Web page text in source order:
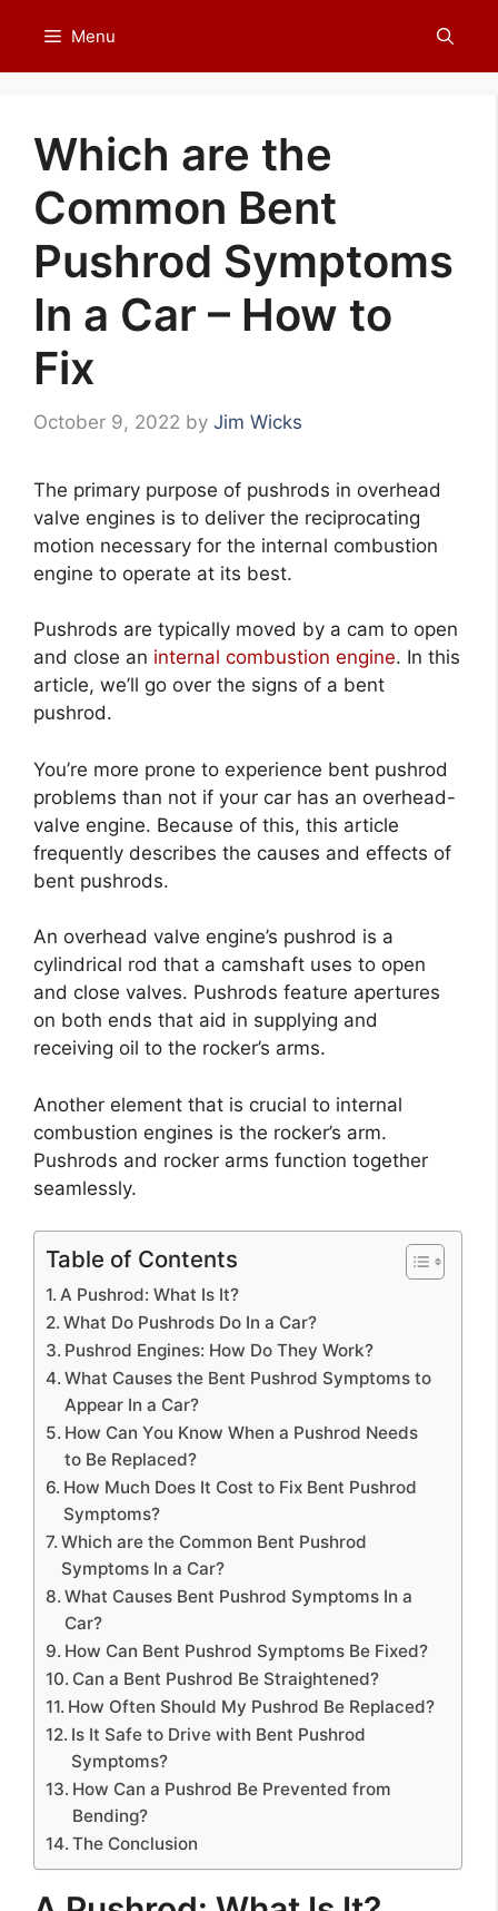
content
Menu
Which are the
Common Bent
Pushrod Symptoms
In a Car – How to
Fix
October 9, 2022 by Jim Wicks
The primary purpose of pushrods in overhead
valve engines is to deliver the reciprocating
motion necessary for the internal combustion
engine to operate at its best.
Pushrods are typically moved by a cam to open
and close an internal combustion engine. In this
article, we’ll go over the signs of a bent
pushrod.
You’re more prone to experience bent pushrod
problems than not if your car has an overhead-
valve engine. Because of this, this article
frequently describes the causes and effects of
bent pushrods.
An overhead valve engine’s pushrod is a
cylindrical rod that a camshaft uses to open
and close valves. Pushrods feature apertures
on both ends that aid in supplying and
receiving oil to the rocker’s arms.
Another element that is crucial to internal
combustion engines is the rocker’s arm.
Pushrods and rocker arms function together
seamlessly.
Table of Contents
A Pushrod: What Is It?
What Do Pushrods Do In a Car?
Pushrod Engines: How Do They Work?
What Causes the Bent Pushrod Symptoms to
Appear In a Car?
How Can You Know When a Pushrod Needs
to Be Replaced?
How Much Does It Cost to Fix Bent Pushrod
Symptoms?
Which are the Common Bent Pushrod
Symptoms In a Car?
What Causes Bent Pushrod Symptoms In a
Car?
How Can Bent Pushrod Symptoms Be Fixed?
Can a Bent Pushrod Be Straightened?
How Often Should My Pushrod Be Replaced?
Is It Safe to Drive with Bent Pushrod
Symptoms?
How Can a Pushrod Be Prevented from
Bending?
The Conclusion